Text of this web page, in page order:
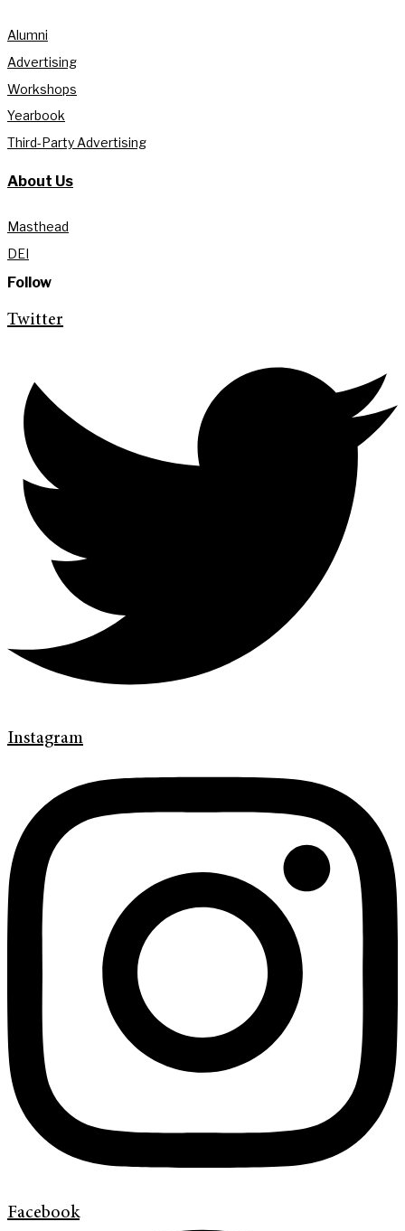
Alumni
Advertising
Workshops
Yearbook
Third-Party Advertising
About Us
Masthead
DEI
Follow
Twitter
Instagram
Facebook